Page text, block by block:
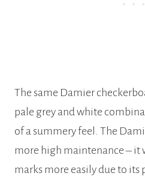
The same Damier
pale grey and white
of a summery feel. The
more high maintenance – it
marks more easily due to its